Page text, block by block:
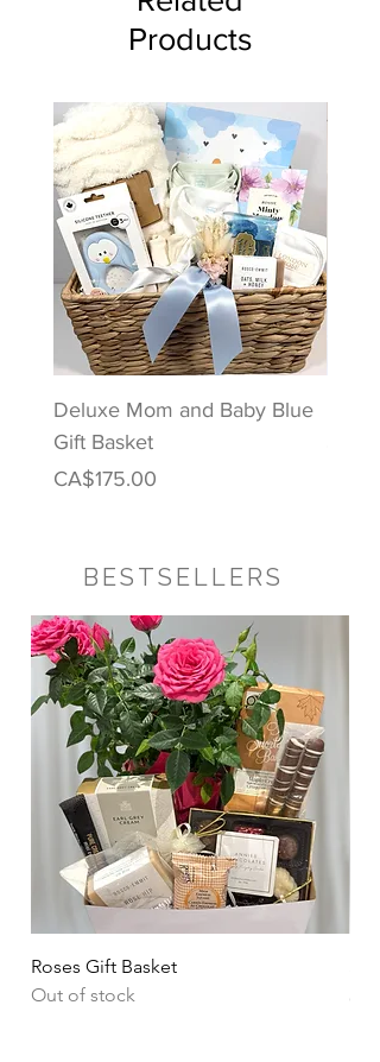
Products
Deluxe Mom and Baby Blue
Gift Basket
Price
CA$175.00
BESTSELLERS
Roses Gift Basket
Out of stock